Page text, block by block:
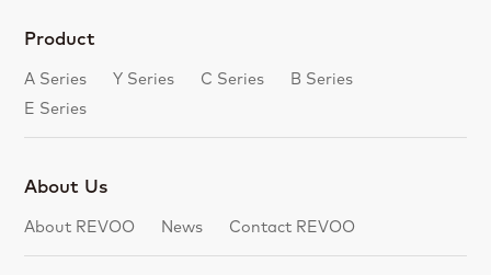
Product
A Series Y Series C Series
B Series
E Series
About Us
About REVOO News Contact REVOO